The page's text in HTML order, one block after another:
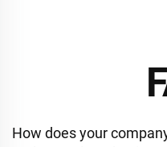
How does your